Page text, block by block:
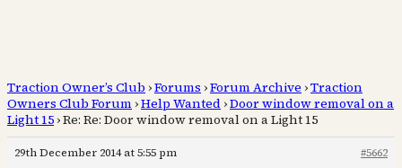
Traction Owner’s Club ›Forums ›Forum Archive ›Traction
Owners Club Forum ›Help Wanted ›Door window removal on a
Light 15 ›Re: Re: Door window removal on a Light 15
29th December 2014 at 5:55 pm
#5662